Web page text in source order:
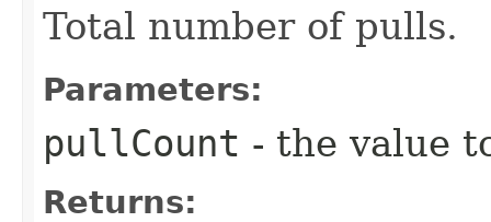
Total number of pulls.
Parameters:
pullCount - the value
Returns: